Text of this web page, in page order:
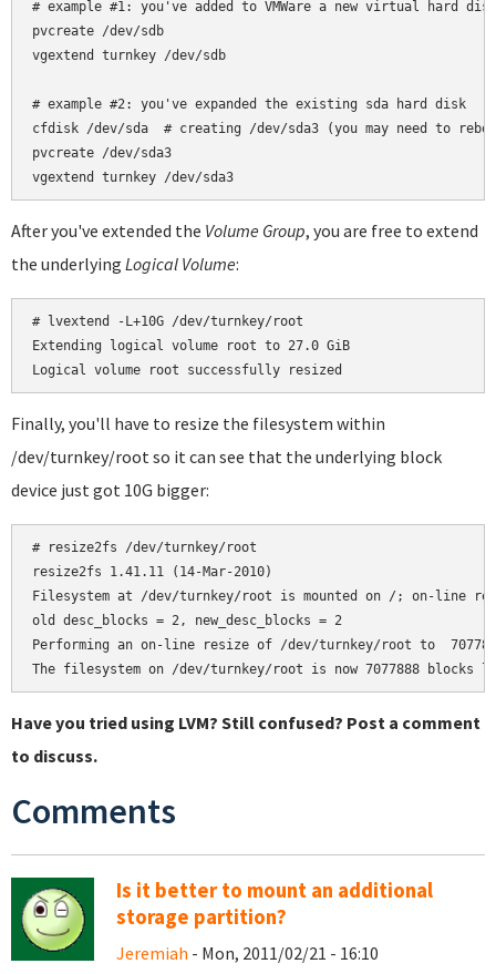
# example #1: you've added to VMWare a new virtual hard
pvcreate /dev/sdb
vgextend turnkey /dev/sdb
# example #2: you've expanded the existing sda hard disk
cfdisk /dev/sda  # creating /dev/sda3 (you may need to
pvcreate /dev/sda3
After you've extended the Volume Group, you are free to extend
the underlying Logical Volume:
# lvextend -L+10G /dev/turnkey/root
Extending logical volume root to 27.0 GiB
Finally, you'll have to resize the filesystem within
/dev/turnkey/root so it can see that the underlying block
device just got 10G bigger:
# resize2fs /dev/turnkey/root
resize2fs 1.41.11 (14-Mar-2010)
Filesystem at /dev/turnkey/root is mounted on /; on-line
old desc_blocks = 2, new_desc_blocks = 2
Performing an on-line resize of /dev/turnkey/root to
Have you tried using LVM? Still confused? Post a comment
to discuss.
Comments
Is it better to mount an additional
storage partition?
Jeremiah - Mon, 2011/02/21 - 16:10